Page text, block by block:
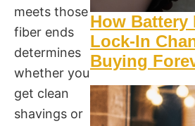
meets those
fiber ends
determines
whether you
get clean
shavings or
How Battery
Lock-In
Buying